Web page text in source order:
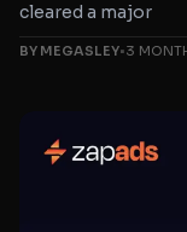
cleared a major
BY MEGASLEY•3